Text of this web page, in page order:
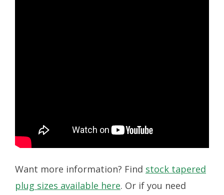
Want more information? Find stock tapered
plug sizes available here. Or if you need